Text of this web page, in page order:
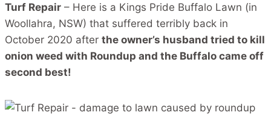
Turf Repair – Here is a Kings Pride Buffalo Lawn (in
Woollahra, NSW) that suffered terribly back in
October 2020 after the owner’s husband tried to kill
onion weed with Roundup and the Buffalo came off
second best!